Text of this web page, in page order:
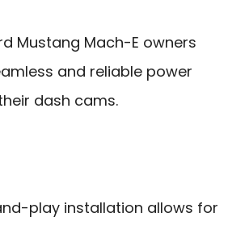
Mustang Mach-E owners
and reliable power
dash cams.
play installation allows for